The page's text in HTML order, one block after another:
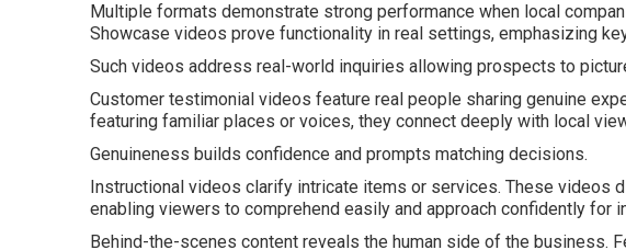
Multiple formats demonstrate strong performance when local
Showcase videos prove functionality in real settings, emphasizing
Such videos address real-world inquiries allowing prospects to
Customer testimonial videos feature real people sharing genuine
featuring familiar places or voices, they connect deeply with local
Genuineness builds confidence and prompts matching decisions.
Instructional videos clarify intricate items or services. These videos
enabling viewers to comprehend easily and approach confidently for
Behind-the-scenes content reveals the human side of the business.